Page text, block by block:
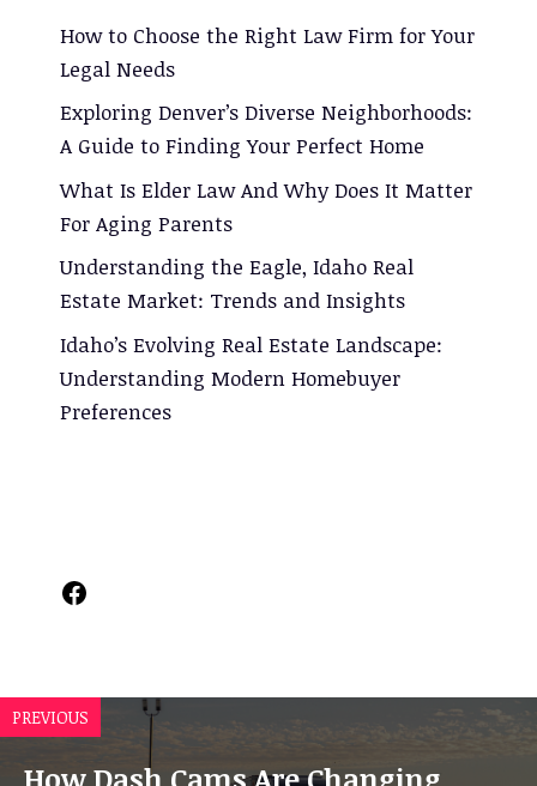
How to Choose the Right Law Firm for Your
Legal Needs
Exploring Denver’s Diverse Neighborhoods:
A Guide to Finding Your Perfect Home
What Is Elder Law And Why Does It Matter
For Aging Parents
Understanding the Eagle, Idaho Real
Estate Market: Trends and Insights
Idaho’s Evolving Real Estate Landscape:
Understanding Modern Homebuyer
Preferences
Facebook
PREVIOUS
How Dash Cams Are Changing